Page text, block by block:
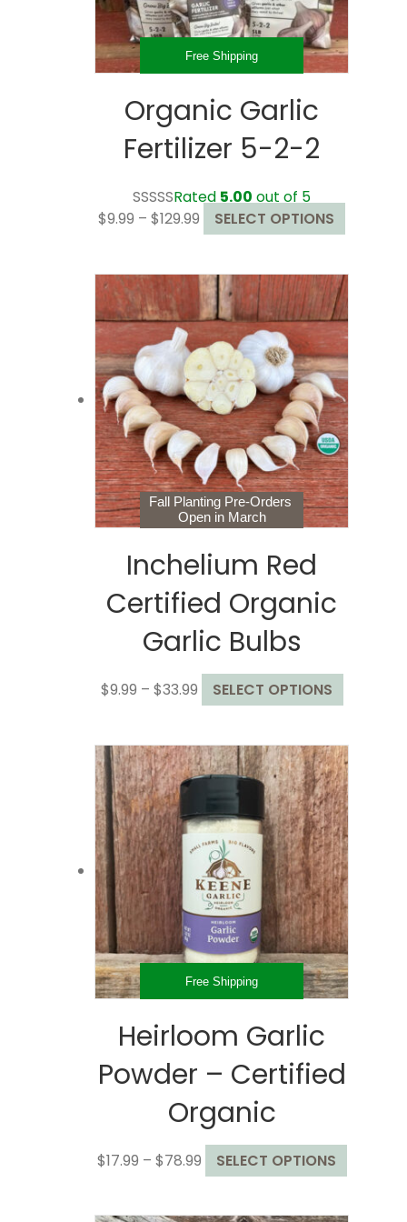
page
Free Shipping
Organic Garlic
Fertilizer 5-2-2
Rated 5.00 out of 5
$9.99 – $129.99 Price
range:
through
$129.99
SELECT OPTIONS
product
multiple
variants.
The
options
may
be
chosen
on
the
product
page
Fall Planting Pre-Orders
Open in March
Inchelium Red
Certified Organic
Garlic Bulbs
$9.99 – $33.99Price
range:
through
$33.99
SELECT OPTIONS
product
multiple
variants.
The
options
may
be
chosen
on
the
product
page
Free Shipping
Heirloom Garlic
Powder – Certified
Organic
$17.99 – $78.99Price
range:
SELECT OPTIONS
product